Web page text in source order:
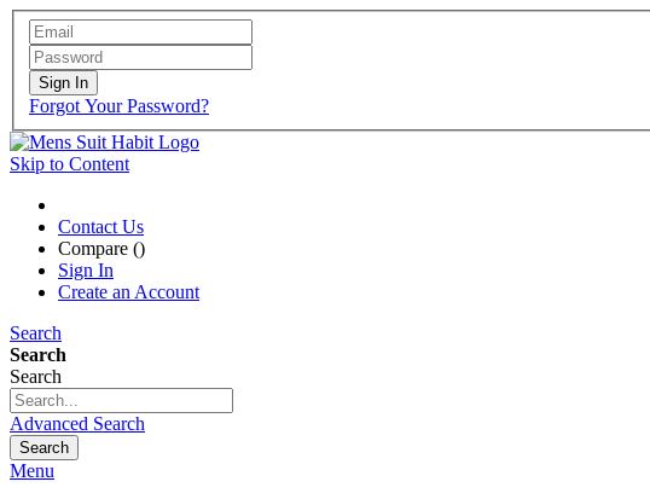
Sign In
Forgot Your Password?
Skip to Content
Contact Us
Compare ()
Sign In
Create an Account
Search
Search
Search
Advanced Search
Search
Menu